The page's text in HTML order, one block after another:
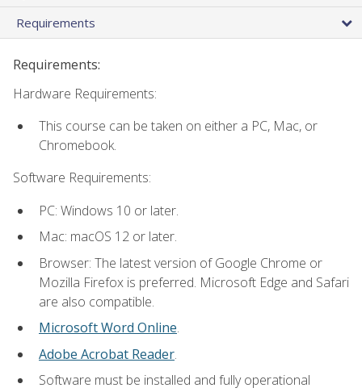
Requirements
Requirements:
Hardware Requirements:
This course can be taken on either a PC, Mac, or
Chromebook.
Software Requirements:
PC: Windows 10 or later.
Mac: macOS 12 or later.
Browser: The latest version of Google Chrome or
Mozilla Firefox is preferred. Microsoft Edge and Safari
are also compatible.
Microsoft Word Online.
Adobe Acrobat Reader.
Software must be installed and fully operational